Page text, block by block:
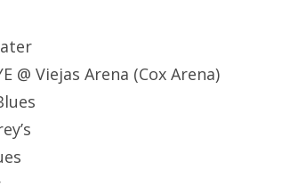
@ Viejas Arena (Cox Arena)